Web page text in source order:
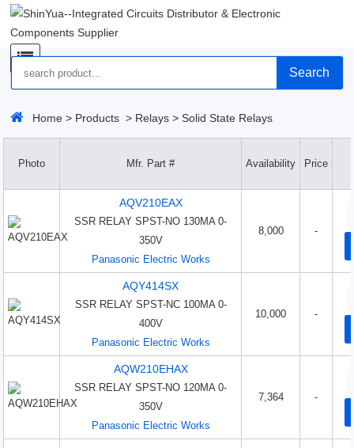
Search
Home > Products > Relays >Solid State Relays
Photo Mfr. Part # Availability Price
AQV210EAX
SSR RELAY SPST-NO 130MA 0-
350V
Panasonic Electric Works
8,000 -
AQY414SX
SSR RELAY SPST-NC 100MA 0-
400V
Panasonic Electric Works
10,000 -
AQW210EHAX
SSR RELAY SPST-NO 120MA 0-
350V
Panasonic Electric Works
7,364 -